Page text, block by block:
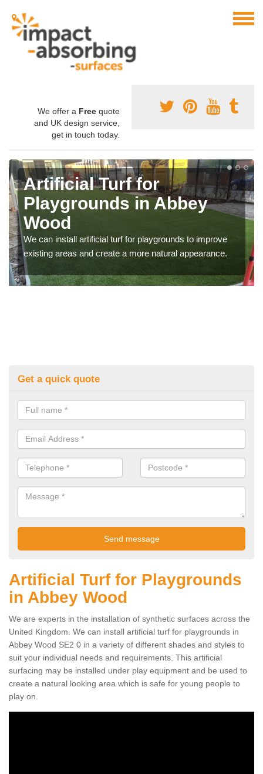
We offer a Free quote
and UK design service,
get in touch today.
Artificial Turf for
Playgrounds in Abbey
Wood
We can install artificial turf for playgrounds to improve
existing areas and create a more natural appearance.
Get a quick quote
Artificial Turf for Playgrounds
in Abbey Wood
We are experts in the installation of synthetic surfaces across the
United Kingdom. We can install artificial turf for playgrounds in
Abbey Wood SE2 0 in a variety of different shades and styles to
suit your individual needs and requirements. This artificial
surfacing may be installed under play equipment and be used to
create a natural looking area which is safe for young people to
play on.